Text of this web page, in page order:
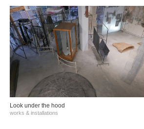
Look under the hood
works & installations